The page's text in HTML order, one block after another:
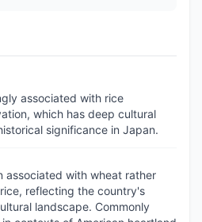
associated with rice
which has deep cultural
significance in Japan.
associated with wheat rather
reflecting the country's
landscape. Commonly